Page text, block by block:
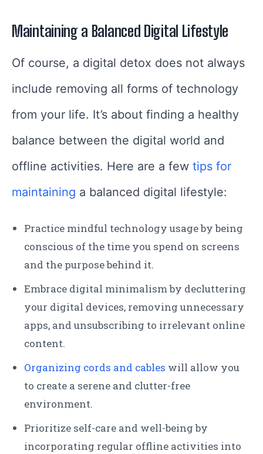
Maintaining a Balanced Digital Lifestyle
Of course, a digital detox does not always
include removing all forms of technology
from your life. It’s about finding a healthy
balance between the digital world and
offline activities. Here are a few tips for
maintaining a balanced digital lifestyle:
Practice mindful technology usage by being
conscious of the time you spend on screens
and the purpose behind it.
Embrace digital minimalism by decluttering
your digital devices, removing unnecessary
apps, and unsubscribing to irrelevant online
content.
Organizing cords and cables will allow you
to create a serene and clutter-free
environment.
Prioritize self-care and well-being by
incorporating regular offline activities into